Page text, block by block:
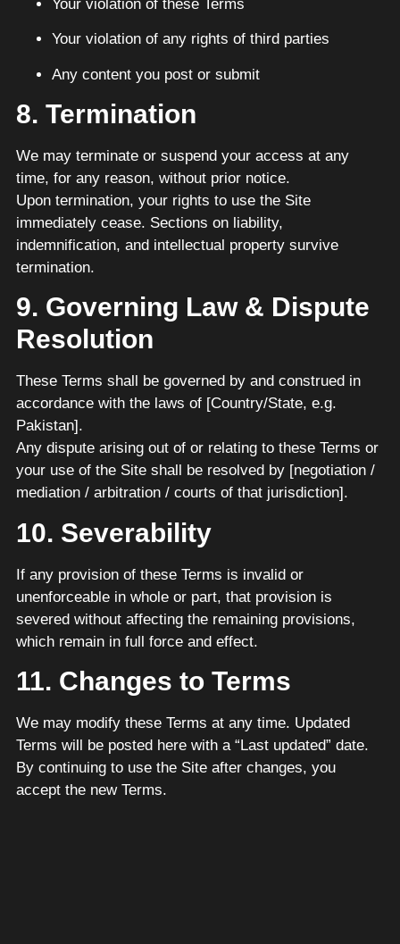
Your violation of these Terms
Your violation of any rights of third parties
Any content you post or submit
8. Termination
We may terminate or suspend your access at any
time, for any reason, without prior notice.
Upon termination, your rights to use the Site
immediately cease. Sections on liability,
indemnification, and intellectual property survive
termination.
9. Governing Law & Dispute
Resolution
These Terms shall be governed by and construed in
accordance with the laws of [Country/State, e.g.
Pakistan].
Any dispute arising out of or relating to these Terms or
your use of the Site shall be resolved by [negotiation /
mediation / arbitration / courts of that jurisdiction].
10. Severability
If any provision of these Terms is invalid or
unenforceable in whole or part, that provision is
severed without affecting the remaining provisions,
which remain in full force and effect.
11. Changes to Terms
We may modify these Terms at any time. Updated
Terms will be posted here with a “Last updated” date.
By continuing to use the Site after changes, you
accept the new Terms.